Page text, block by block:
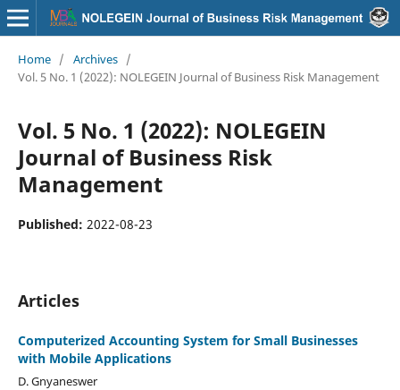
Home / Archives /
Vol. 5 No. 1 (2022): NOLEGEIN Journal of Business Risk Management
Vol. 5 No. 1 (2022): NOLEGEIN
Journal of Business Risk
Management
Published: 2022-08-23
Articles
Computerized Accounting System for Small Businesses
with Mobile Applications
D. Gnyaneswer